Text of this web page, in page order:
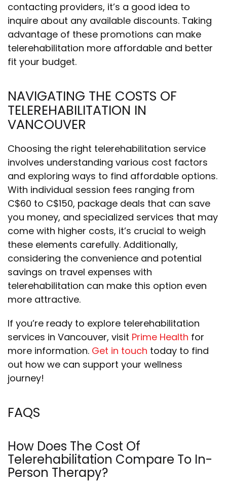
contacting providers, it’s a good idea to
inquire about any available discounts. Taking
advantage of these promotions can make
telerehabilitation more affordable and better
fit your budget.
NAVIGATING THE COSTS OF
TELEREHABILITATION IN
VANCOUVER
Choosing the right telerehabilitation service
involves understanding various cost factors
and exploring ways to find affordable options.
With individual session fees ranging from
C$60 to C$150, package deals that can save
you money, and specialized services that may
come with higher costs, it’s crucial to weigh
these elements carefully. Additionally,
considering the convenience and potential
savings on travel expenses with
telerehabilitation can make this option even
more attractive.
If you’re ready to explore telerehabilitation
services in Vancouver, visit Prime Health for
more information. Get in touch today to find
out how we can support your wellness
journey!
FAQS
How Does The Cost Of
Telerehabilitation Compare To In-
Person Therapy?